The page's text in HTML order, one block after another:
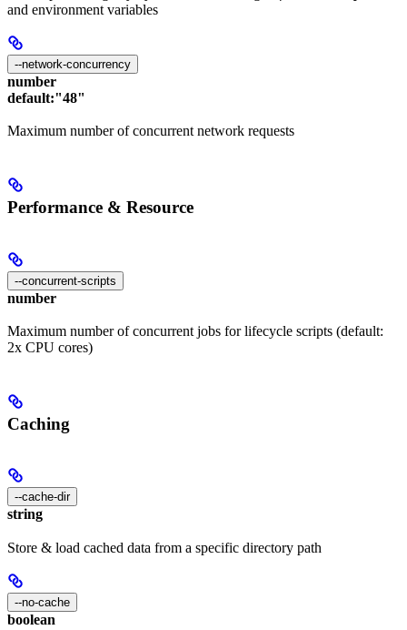
and environment variables
--network-concurrency
number
default:"48"
Maximum number of concurrent network requests
Performance & Resource
--concurrent-scripts
number
Maximum number of concurrent jobs for lifecycle scripts (default:
2x CPU cores)
Caching
--cache-dir
string
Store & load cached data from a specific directory path
--no-cache
boolean